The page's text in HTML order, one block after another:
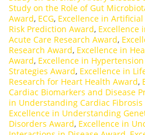
Study on the Role of Gut
Award, ECG, Excellence in
Risk Prediction Award, Excellence
Acute Care Research Award,
Research Award, Excellence in
Award, Excellence in
Strategies Award, Excellence in
Research for Heart Health Award,
Cardiac Biomarkers and Disease
in Understanding Cardiac
Excellence in Understanding
Disorders Award, Excellence in